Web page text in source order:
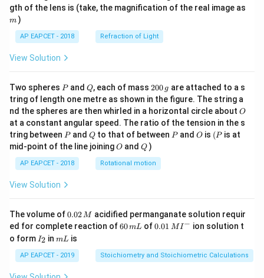
gth of the lens is (take, the magnification of the real image as
m )
AP EAPCET - 2018 Refraction of Light
View Solution
Two spheres P
Pand Q
Q, each of mass 2
0
0
\,
g
200 g are attached to a s
tring of length one metre as shown in the figure. The string a
nd the spheres are then whirled in a horizontal circle about O
O
at a constant angular speed. The ratio of the tension in the s
tring between P
Pand Q
Qto that of between P
Pand O
O is (P
(P is at
mid-point of the line joiningO
O andQ
Q )
AP EAPCET - 2018 Rotational motion
View Solution
The volume of0.
0
2
\,
M
0.02 M acidified permanganate solution requir
ed for complete reaction of6
m
L
60mL of0.0
^
{-}
0.01 M I− ion solution t
o form I
_
2
I2 inm
mL is
AP EAPCET - 2019 Stoichiometry and Stoichiometric Calculations